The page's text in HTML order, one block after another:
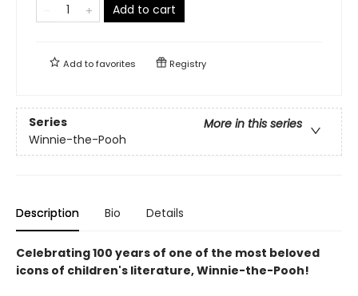
Add to cart
Add tofavorites Registry
Series
More in this series
Winnie-the-Pooh
Description Bio Details
Celebrating 100 years of one of the most beloved
icons of children's literature, Winnie-the-Pooh!